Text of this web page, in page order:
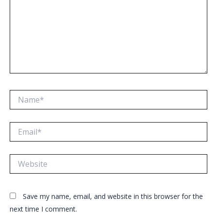
Save my name, email, and website in this browser for the
next time I comment.